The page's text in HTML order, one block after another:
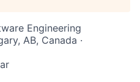
Engineering
AB, Canada ·